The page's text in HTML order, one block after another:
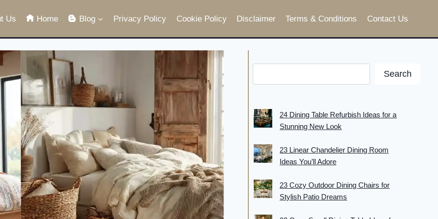
Us Home Blog Privacy Policy Cookie Policy Disclaimer Terms & Conditions Contact Us
Search
24 Dining Table Refurbish Ideas for a
Stunning New Look
23 Linear Chandelier Dining Room
Ideas You’ll Adore
23 Cozy Outdoor Dining Chairs for
Stylish Patio Dreams